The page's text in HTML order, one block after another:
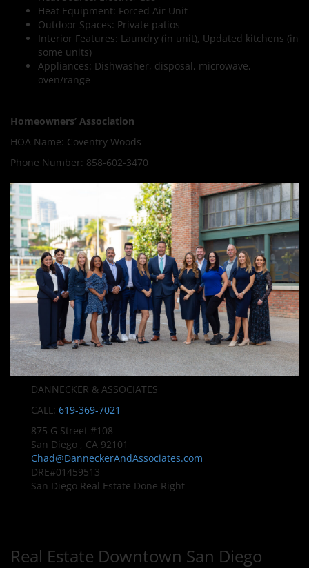
Heat Equipment: Forced Air Unit
Outdoor Spaces: Private patios
Interior Features: Laundry (in unit), Updated kitchens (in
some units)
Appliances: Dishwasher, disposal, microwave,
oven/range
Homeowners’ Association
HOA Name: Coventry Woods
Phone Number: 858-602-3470
DANNECKER & ASSOCIATES
CALL: 619-369-7021
875 G Street #108
San Diego , CA 92101
Chad@DanneckerAndAssociates.com
DRE#01459513
San Diego Real Estate Done Right
Real Estate Downtown San Diego